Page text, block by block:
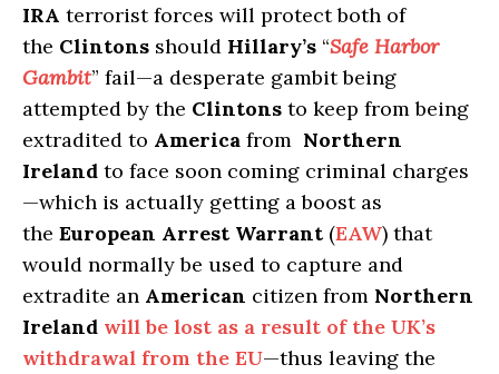
IRA terrorist forces will protect both of
the Clintons should Hillary’s “Safe Harbor
Gambit” fail—a desperate gambit being
attempted by the Clintons to keep from being
extradited to America from Northern
Ireland to face soon coming criminal charges
—which is actually getting a boost as
the European Arrest Warrant (EAW) that
would normally be used to capture and
extradite an American citizen from Northern
Ireland will be lost as a result of the UK’s
withdrawal from the EU—thus leaving the